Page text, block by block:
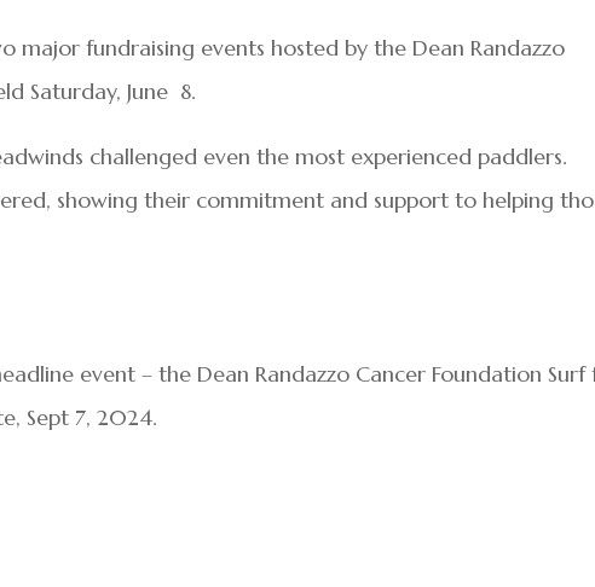
major fundraising events hosted by the Dean Randazzo
Saturday, June 8.
challenged even the most experienced paddlers.
showing their commitment and support to helping
event – the Dean Randazzo Cancer Foundation Surf
Sept 7, 2024.